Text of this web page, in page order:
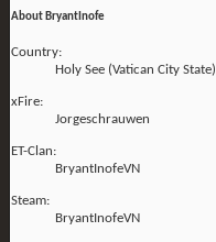
About BryantInofe
Country:
Holy See (Vatican City State)
xFire:
Jorgeschrauwen
ET-Clan:
BryantInofeVN
Steam:
BryantInofeVN